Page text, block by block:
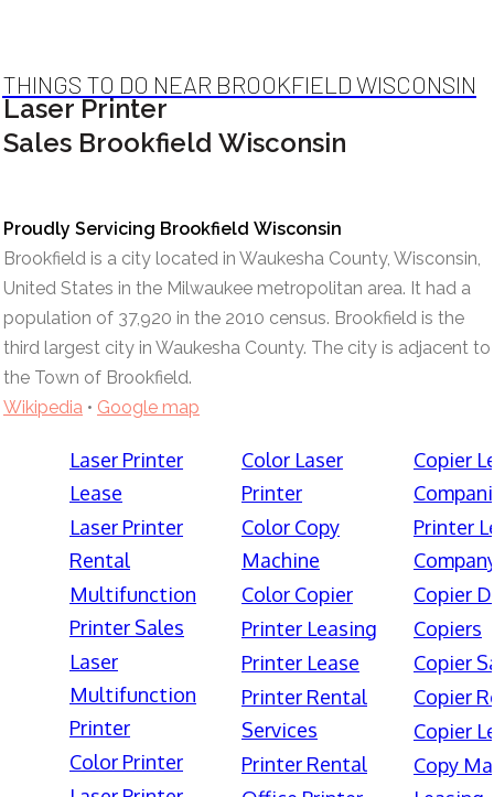
THINGS TO DO NEAR BROOKFIELD WISCONSIN
Laser Printer
Sales Brookfield Wisconsin
Proudly Servicing Brookfield Wisconsin
Brookfield is a city located in Waukesha County, Wisconsin,
United States in the Milwaukee metropolitan area. It had a
population of 37,920 in the 2010 census. Brookfield is the
third largest city in Waukesha County. The city is adjacent to
the Town of Brookfield.
Wikipedia • Google map
Laser Printer
Lease
Laser Printer
Rental
Multifunction
Printer Sales
Laser
Multifunction
Printer
Color Printer
Color Laser
Printer
Color Copy
Machine
Color Copier
Printer Leasing
Printer Lease
Printer Rental
Services
Printer Rental
Copier
Printer
Copier
Copiers
Copier
Copier
Copier
Copy